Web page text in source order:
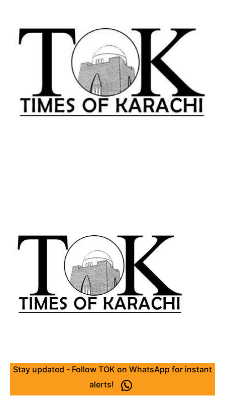
Stay updated - Follow TOK on WhatsApp for instant
alerts!